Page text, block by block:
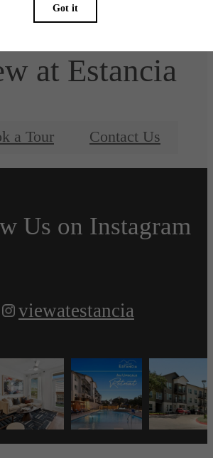
Home to
at Estancia
a Tour Contact Us
Us on Instagram
viewatestancia